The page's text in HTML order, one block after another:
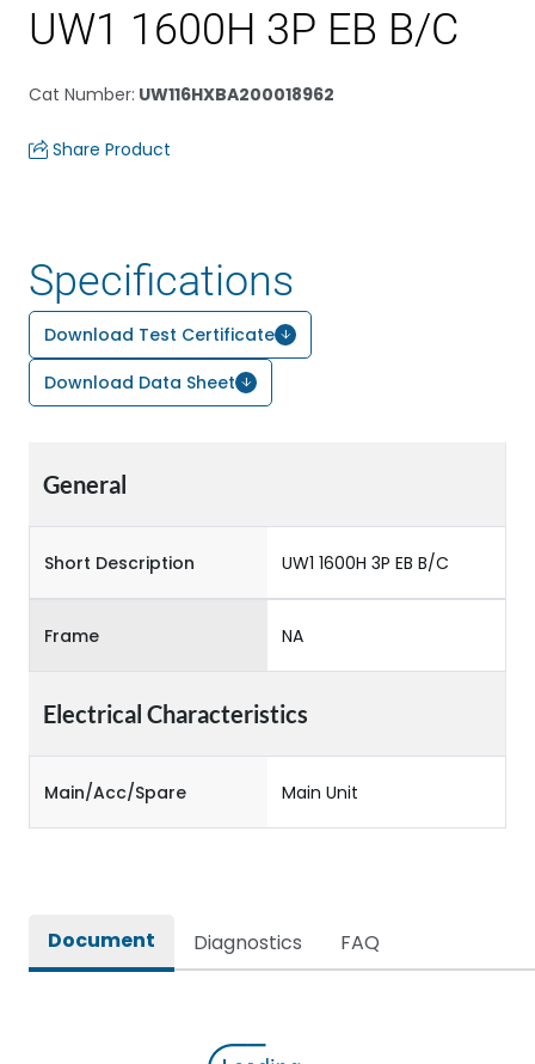
UW1 1600H 3P EB B/C
Cat Number: UW116HXBA200018962
Share Product
Specifications
Download Test Certificate
Download Data Sheet
General
Short Description UW1 1600H 3P EB B/C
Frame NA
Electrical Characteristics
Main/Acc/Spare Main Unit
Document Diagnostics FAQ